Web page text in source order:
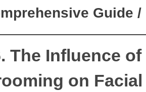
Guide /
The Influence
on